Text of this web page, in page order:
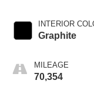
INTERIOR
Graphite
MILEAGE
70,354